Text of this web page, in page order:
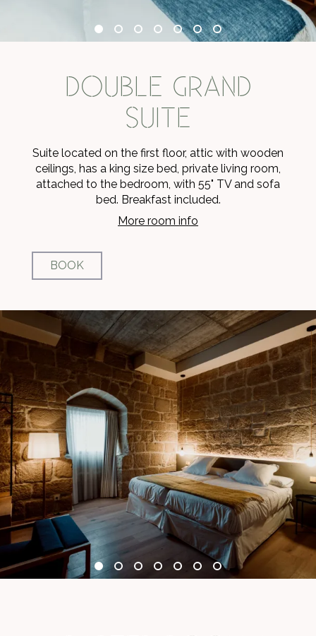
DOUBLE GRAND
SUITE
Suite located on the first floor, attic with wooden
ceilings, has a king size bed, private living room,
attached to the bedroom, with 55" TV and sofa
bed. Breakfast included.
More room info
BOOK